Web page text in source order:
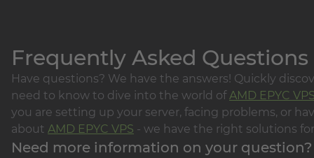
Frequently Asked Questions
Have questions? We have the answers! Quickly
need to know to dive into the world ofAMD EPYC
you are setting up your server, facing problems, or
about AMD EPYC VPS - we have the right solutions
Need more information on your question?